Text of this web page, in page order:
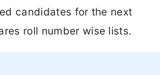
candidates for the next
roll number wise lists.